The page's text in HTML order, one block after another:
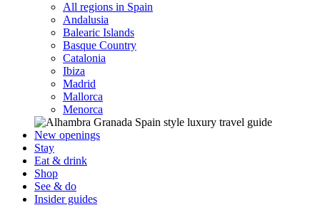
All regions in Spain
Andalusia
Balearic Islands
Basque Country
Catalonia
Ibiza
Madrid
Mallorca
Menorca
New openings
Stay
Eat & drink
Shop
See & do
Insider guides